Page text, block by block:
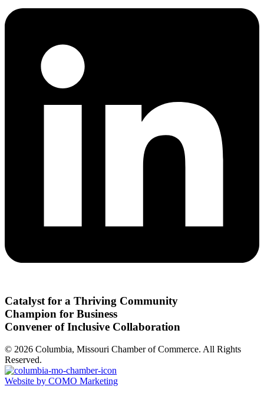
Catalyst for a Thriving Community
Champion for Business
Convener of Inclusive Collaboration
© 2026 Columbia, Missouri Chamber of Commerce. All Rights
Reserved.
Website by COMO Marketing